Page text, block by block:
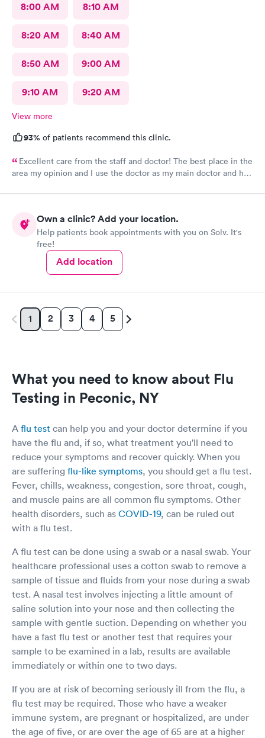
8:00 AM 8:10 AM
8:20 AM 8:40 AM
8:50 AM 9:00 AM
9:10 AM 9:20 AM
View more
93% of patients recommend this clinic.
Excellent care from the staff and doctor! The best place in the
area my opinion and I use the doctor as my main doctor and he
Own a clinic? Add your location.
Help patients book appointments with you on Solv. It's
free!
Add location
1 2 3 4 5
What you need to know about Flu
Testing in Peconic, NY
A flu test can help you and your doctor determine if you
have the flu and, if so, what treatment you'll need to
reduce your symptoms and recover quickly. When you
are suffering flu-like symptoms, you should get a flu test.
Fever, chills, weakness, congestion, sore throat, cough,
and muscle pains are all common flu symptoms. Other
health disorders, such as COVID-19, can be ruled out
with a flu test.
A flu test can be done using a swab or a nasal swab. Your
healthcare professional uses a cotton swab to remove a
sample of tissue and fluids from your nose during a swab
test. A nasal test involves injecting a little amount of
saline solution into your nose and then collecting the
sample with gentle suction. Depending on whether you
have a fast flu test or another test that requires your
sample to be examined in a lab, results are available
immediately or within one to two days.
If you are at risk of becoming seriously ill from the flu, a
flu test may be required. Those who have a weaker
immune system, are pregnant or hospitalized, are under
the age of five, or are over the age of 65 are at a higher